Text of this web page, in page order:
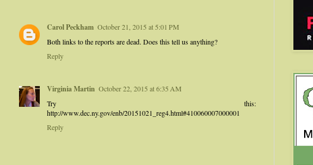
Carol Peckham October 21, 2015 at 5:01 PM
Both links to the reports are dead. Does this tell us anything?
Reply
Virginia Martin October 22, 2015 at 6:35 AM
Try this:
http://www.dec.ny.gov/enb/20151021_reg4.html#410060007000001
Reply